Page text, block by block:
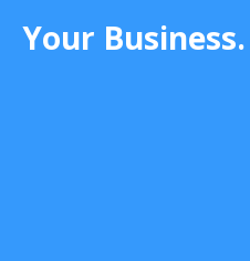
Your Business.